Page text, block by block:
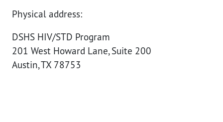
Physical address:
DSHS HIV/STD Program
201 West Howard Lane, Suite 200
Austin, TX 78753